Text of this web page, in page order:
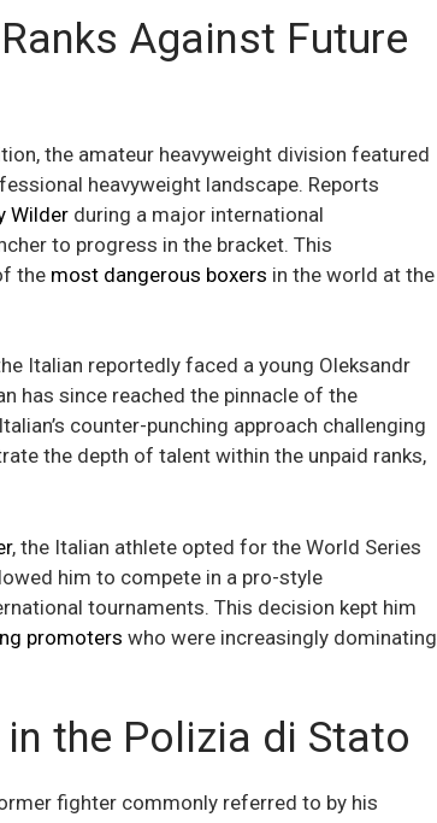
Against Future
the amateur heavyweight division featured
heavyweight landscape. Reports
Wilder during a major international
to progress in the bracket. This
the most dangerous boxers in the world at the
Italian reportedly faced a young Oleksandr
has since reached the pinnacle of the
counter-punching approach challenging
the depth of talent within the unpaid ranks,
, the Italian athlete opted for the World Series
him to compete in a pro-style
tournaments. This decision kept him
promoters who were increasingly dominating
the Polizia di Stato
fighter commonly referred to by his